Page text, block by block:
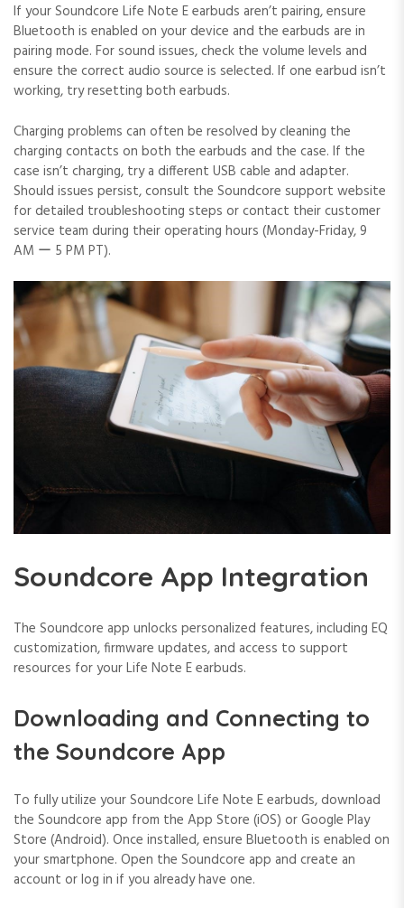
If your Soundcore Life Note E earbuds aren’t pairing, ensure
Bluetooth is enabled on your device and the earbuds are in
pairing mode. For sound issues, check the volume levels and
ensure the correct audio source is selected. If one earbud isn’t
working, try resetting both earbuds.
Charging problems can often be resolved by cleaning the
charging contacts on both the earbuds and the case. If the
case isn’t charging, try a different USB cable and adapter.
Should issues persist, consult the Soundcore support website
for detailed troubleshooting steps or contact their customer
service team during their operating hours (Monday-Friday, 9
AM ー 5 PM PT).
Soundcore App Integration
The Soundcore app unlocks personalized features, including EQ
customization, firmware updates, and access to support
resources for your Life Note E earbuds.
Downloading and Connecting to
the Soundcore App
To fully utilize your Soundcore Life Note E earbuds, download
the Soundcore app from the App Store (iOS) or Google Play
Store (Android). Once installed, ensure Bluetooth is enabled on
your smartphone. Open the Soundcore app and create an
account or log in if you already have one.